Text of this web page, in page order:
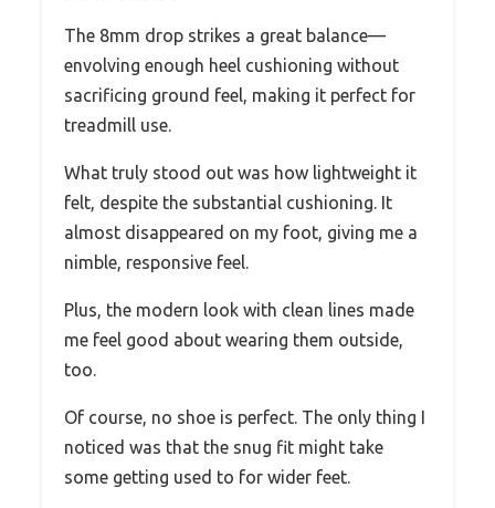
The 8mm drop strikes a great balance—
envolving enough heel cushioning without
sacrificing ground feel, making it perfect for
treadmill use.
What truly stood out was how lightweight it
felt, despite the substantial cushioning. It
almost disappeared on my foot, giving me a
nimble, responsive feel.
Plus, the modern look with clean lines made
me feel good about wearing them outside,
too.
Of course, no shoe is perfect. The only thing I
noticed was that the snug fit might take
some getting used to for wider feet.